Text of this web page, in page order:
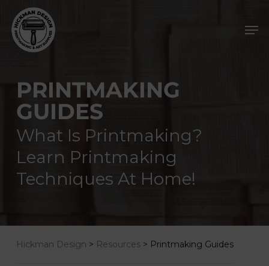
main
content
PRINTMAKING
GUIDES
What Is Printmaking?
Learn Printmaking
Techniques At Home!
Hickman Design > Resources > Printmaking Guides